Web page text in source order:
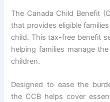
The Canada Child Benefit
that provides eligible
child. This tax-free benefit
helping families manage
children.
Designed to ease the
the CCB helps cover